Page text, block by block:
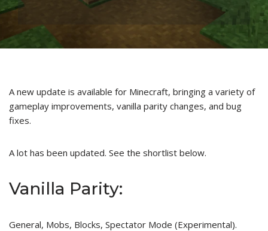
A new update is available for Minecraft, bringing a variety of
gameplay improvements, vanilla parity changes, and bug
fixes.
A lot has been updated. See the shortlist below.
Vanilla Parity:
General, Mobs, Blocks, Spectator Mode (Experimental).